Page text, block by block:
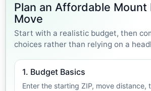
Plan an Affordable Mount
Move
Start with a realistic budget, then
choices rather than relying on a
1. Budget Basics
Enter the starting ZIP, move distance,